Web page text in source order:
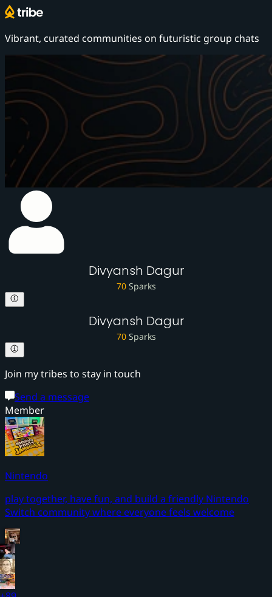
Vibrant, curated communities on futuristic group chats
Divyansh Dagur
70 Sparks
Divyansh Dagur
70 Sparks
Join my tribes to stay in touch
Send a message
Member
Nintendo
play together, have fun, and build a friendly Nintendo
Switch community where everyone feels welcome